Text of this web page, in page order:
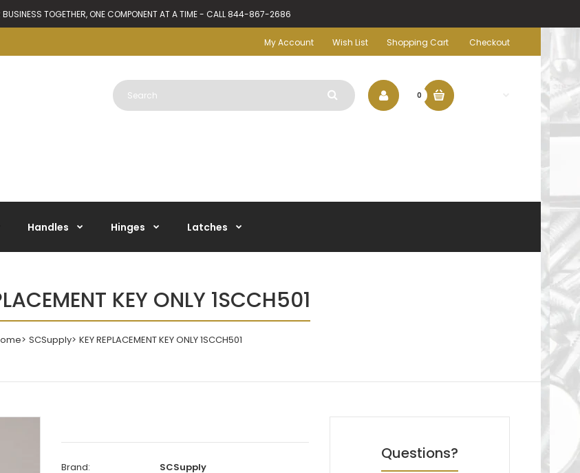
BUSINESS TOGETHER, ONE COMPONENT AT A TIME - CALL 844-867-2686
My Account Wish List Shopping Cart Checkout
0
Handles Hinges Latches
KEY ONLY 1SCCH501
SCSupply KEY REPLACEMENT KEY ONLY 1SCCH501
Brand:
SCSupply
Questions?